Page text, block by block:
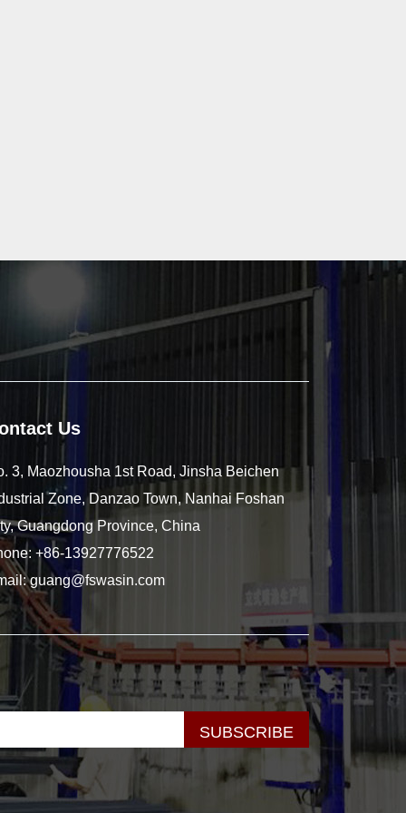
Us
3, Maozhousha 1st Road, Jinsha Beichen
Zone, Danzao Town, Nanhai Foshan
Guangdong Province, China
+86-13927776522
guang@fswasin.com
SUBSCRIBE